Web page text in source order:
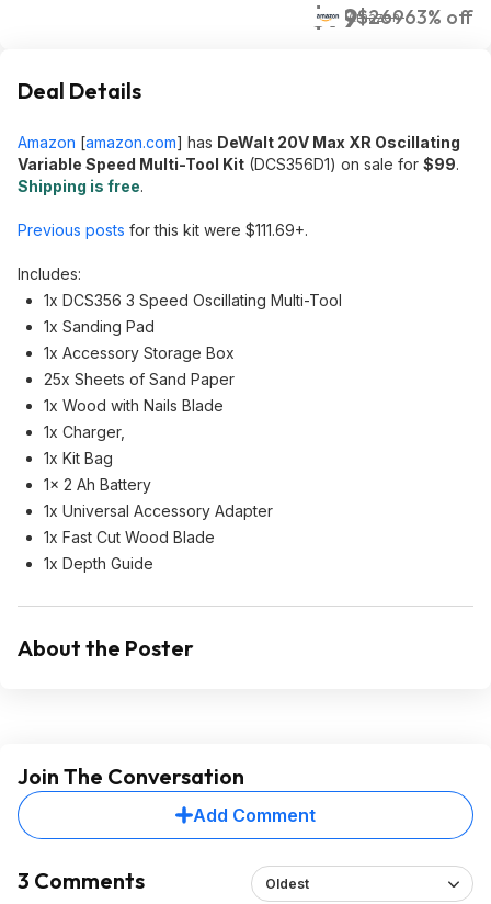
$99$26963% off
Amazon
Deal Details
Amazon [amazon.com] has DeWalt 20V Max XR Oscillating
Variable Speed Multi-Tool Kit (DCS356D1) on sale for $99.
Shipping is free.
Previous posts for this kit were $111.69+.
Includes:
1x DCS356 3 Speed Oscillating Multi-Tool
1x Sanding Pad
1x Accessory Storage Box
25x Sheets of Sand Paper
1x Wood with Nails Blade
1x Charger,
1x Kit Bag
1x 2 Ah Battery
1x Universal Accessory Adapter
1x Fast Cut Wood Blade
1x Depth Guide
About the Poster
Join The Conversation
Add Comment
3 Comments Oldest